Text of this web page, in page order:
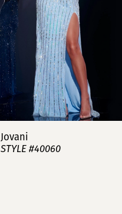
Jovani
STYLE #40060